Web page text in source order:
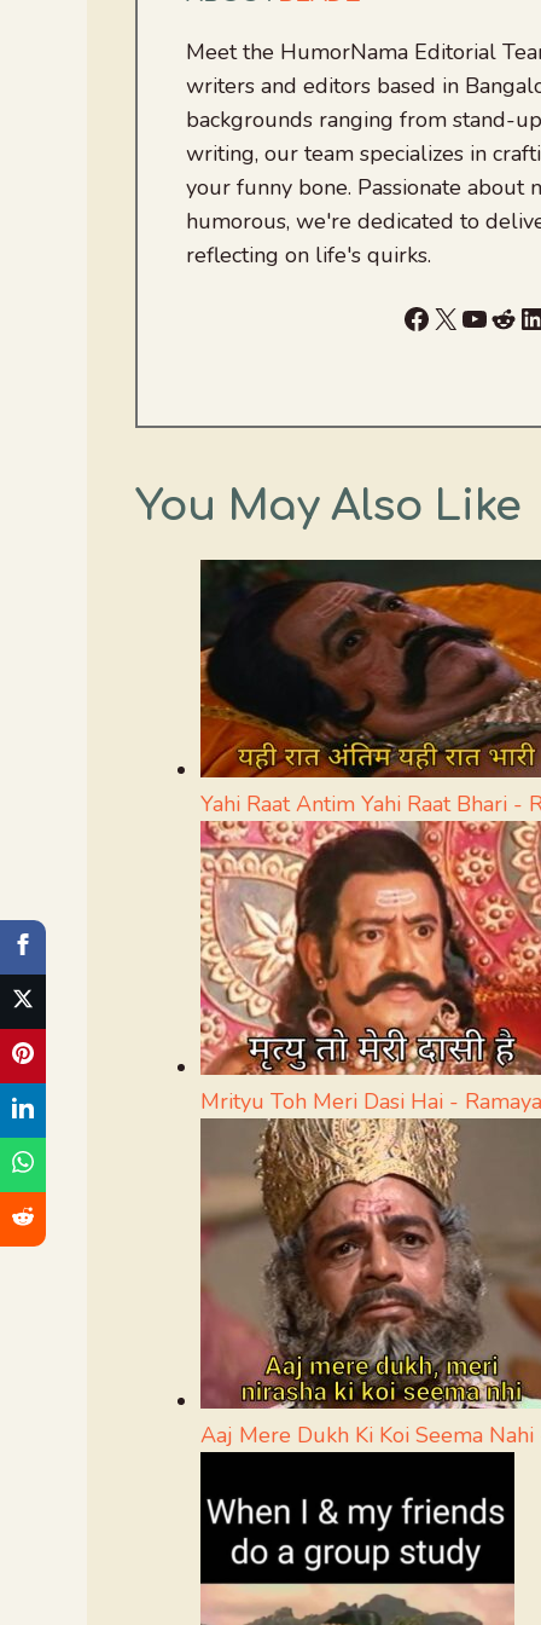
Meet the HumorNama Editorial
writers and editors based in
backgrounds ranging from stand-
writing, our team specializes in
your funny bone. Passionate about
humorous, we're dedicated to
reflecting on life's quirks.
Facebook
X
You May Also Like
Yahi Raat Antim Yahi Raat Bhari -
Mrityu Toh Meri Dasi Hai -
Aaj Mere Dukh Ki Koi Seema